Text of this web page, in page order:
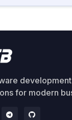
for modern